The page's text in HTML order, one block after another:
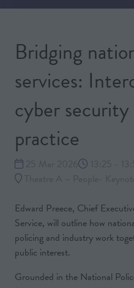
Bridging
services:
cyber
practice
Edward Preece, Chief
Service, will outline how
policing and industry work
public interest.
Grounded in the National